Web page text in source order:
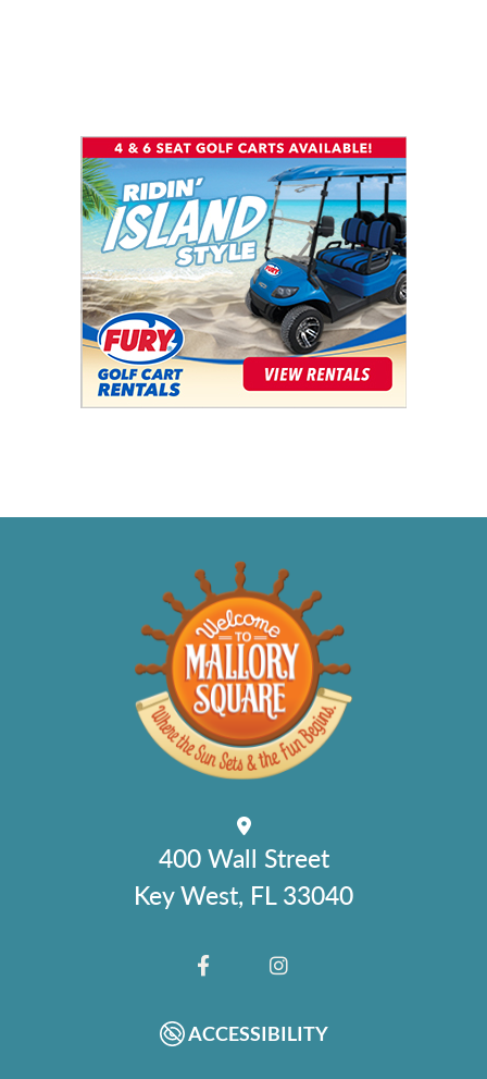
400 Wall Street
Key West, FL 33040
FACEBOOKINSTAGRAM
ACCESSIBILITY